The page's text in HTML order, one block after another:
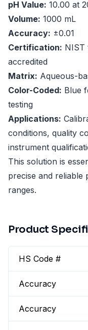
pH Value: 10.00 at
Volume: 1000 mL
Accuracy: ±0.01
Certification: NIST
accredited
Matrix: Aqueous-
Color-Coded: Blue
testing
Applications:
conditions, quality
instrument
This solution is
precise and reliable
ranges.
Product
HS Code #
Accuracy
Accuracy